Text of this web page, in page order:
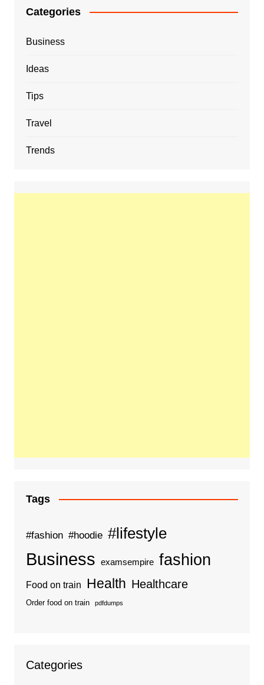
Categories
Business
Ideas
Tips
Travel
Trends
Tags
#fashion #hoodie #lifestyle
Business examsempire fashion
Food on train Health Healthcare
Order food on train pdfdumps
Categories